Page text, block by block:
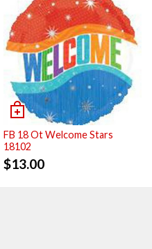
FB 18 Ot Welcome Stars
18102
$13.00